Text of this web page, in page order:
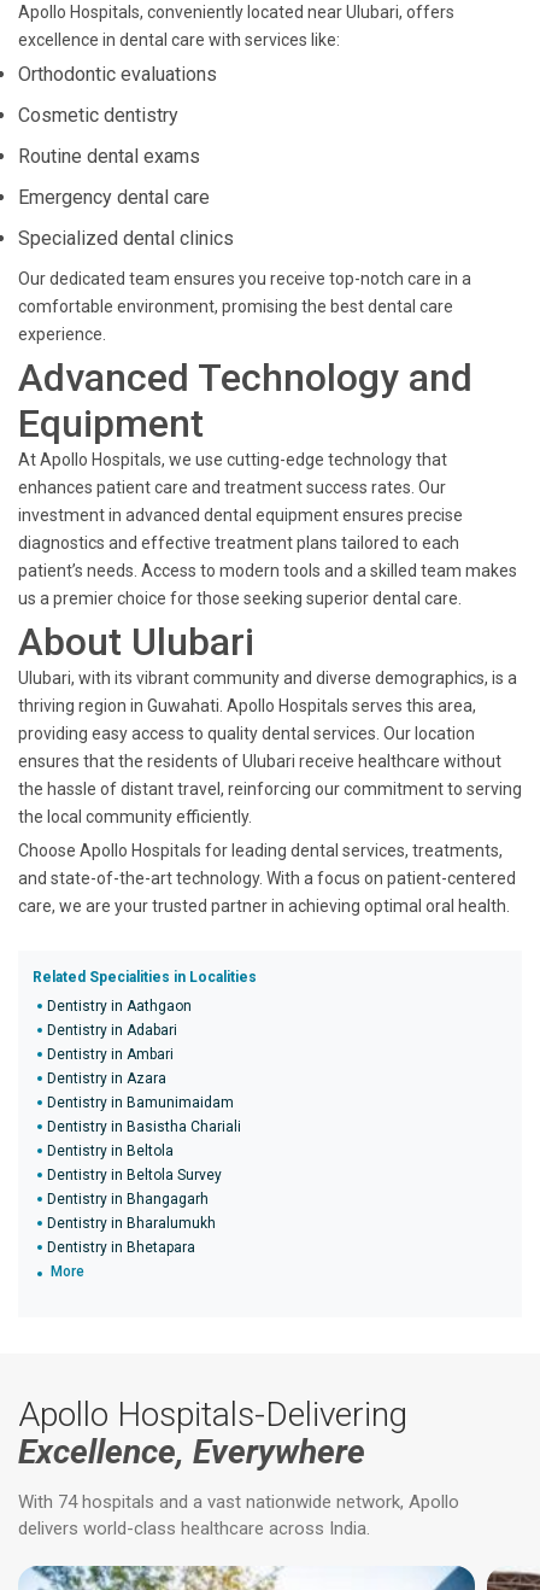
Apollo Hospitals, conveniently located near Ulubari, offers
excellence in dental care with services like:
Orthodontic evaluations
Cosmetic dentistry
Routine dental exams
Emergency dental care
Specialized dental clinics
Our dedicated team ensures you receive top-notch care in a
comfortable environment, promising the best dental care
experience.
Advanced Technology and
Equipment
At Apollo Hospitals, we use cutting-edge technology that
enhances patient care and treatment success rates. Our
investment in advanced dental equipment ensures precise
diagnostics and effective treatment plans tailored to each
patient’s needs. Access to modern tools and a skilled team makes
us a premier choice for those seeking superior dental care.
About Ulubari
Ulubari, with its vibrant community and diverse demographics, is a
thriving region in Guwahati. Apollo Hospitals serves this area,
providing easy access to quality dental services. Our location
ensures that the residents of Ulubari receive healthcare without
the hassle of distant travel, reinforcing our commitment to serving
the local community efficiently.
Choose Apollo Hospitals for leading dental services, treatments,
and state-of-the-art technology. With a focus on patient-centered
care, we are your trusted partner in achieving optimal oral health.
Related Specialities in Localities
Dentistry in Aathgaon
Dentistry in Adabari
Dentistry in Ambari
Dentistry in Azara
Dentistry in Bamunimaidam
Dentistry in Basistha Chariali
Dentistry in Beltola
Dentistry in Beltola Survey
Dentistry in Bhangagarh
Dentistry in Bharalumukh
Dentistry in Bhetapara
More
Apollo Hospitals-Delivering
Excellence, Everywhere
With 74 hospitals and a vast nationwide network, Apollo
delivers world-class healthcare across India.